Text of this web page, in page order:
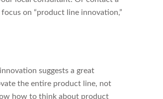
on “product line innovation,”
suggests a great
the entire product line, not
how to think about product